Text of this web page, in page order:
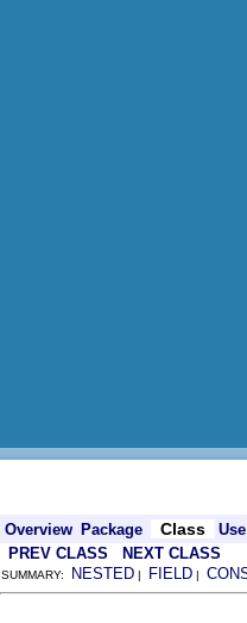
Overview Package Class
Use
PREV CLASS
NEXT CLASS
SUMMARY: NESTED | FIELD |